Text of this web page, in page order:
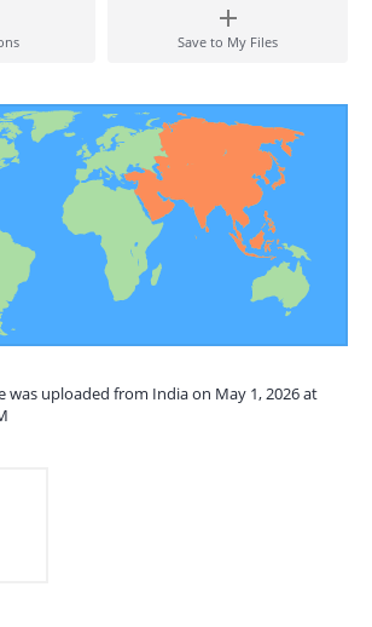
Save to My Files
was uploaded from India on May 1, 2026 at